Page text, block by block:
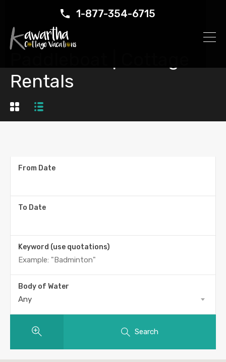
1-877-354-6715
Rentals
From Date
To Date
Keyword (use quotations)
Body of Water
Any
Search